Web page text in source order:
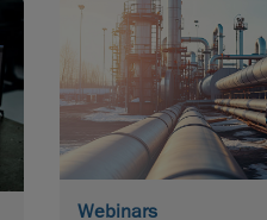
Webinars